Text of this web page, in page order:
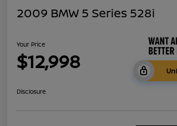
2009 BMW 5 Series 528i
Your Price
$12,998
Disclosure